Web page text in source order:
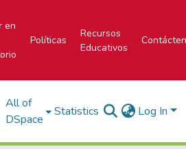
en
Políticas
Recursos
Educativos
All of
DSpace
Statistics Log In